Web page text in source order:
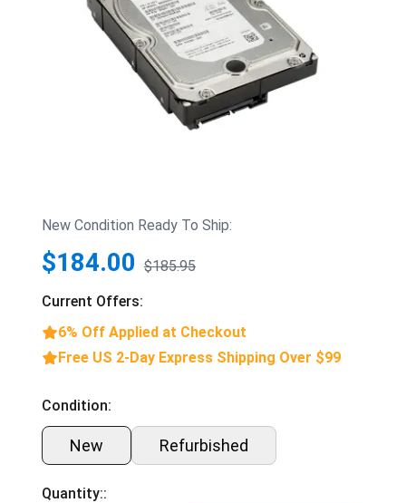
New Condition Ready To Ship:
$184.00 $185.95
Current Offers:
6% Off Applied at Checkout
Free US 2-Day Express Shipping Over $99
Condition:
New Refurbished
Quantity::